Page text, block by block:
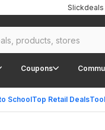
Coupons
SchoolTop Retail Deals